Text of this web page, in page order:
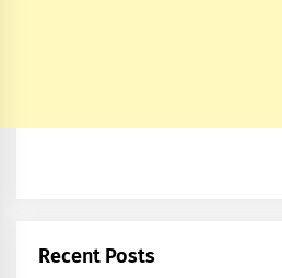
Recent Posts